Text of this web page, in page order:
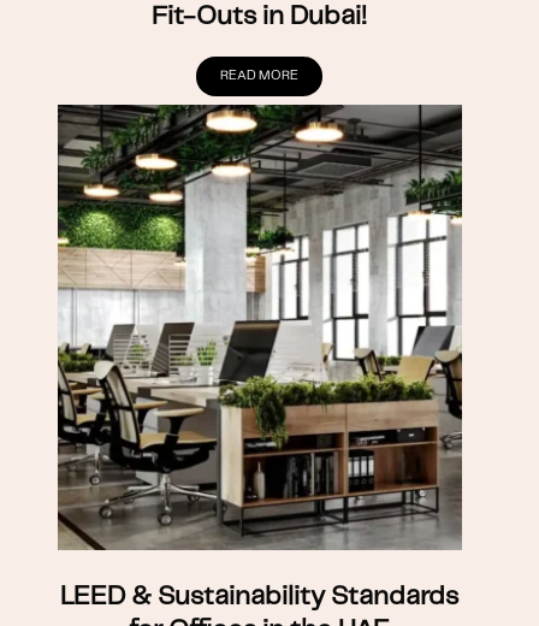
Fit-Outs in Dubai!
READ MORE
LEED & Sustainability Standards